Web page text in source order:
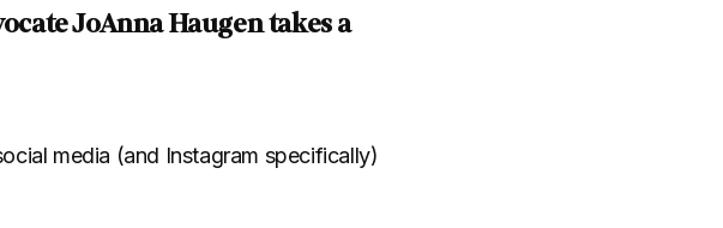
JoAnna Haugen takes a
media (and Instagram specifically)